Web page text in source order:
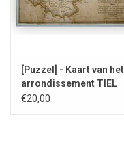
[Puzzel] - Kaart van het
arrondissement TIEL
1861
€20,00